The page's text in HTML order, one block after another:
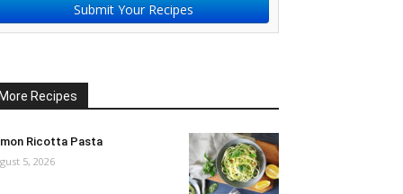
Submit Your Recipes
More Recipes
Ricotta Pasta
5, 2026